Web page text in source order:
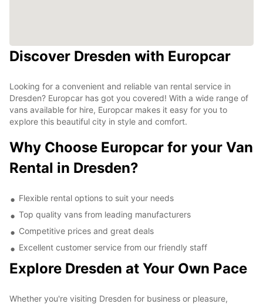
Discover Dresden with Europcar
Looking for a convenient and reliable van rental service in
Dresden? Europcar has got you covered! With a wide range of
vans available for hire, Europcar makes it easy for you to
explore this beautiful city in style and comfort.
Why Choose Europcar for your Van
Rental in Dresden?
Flexible rental options to suit your needs
Top quality vans from leading manufacturers
Competitive prices and great deals
Excellent customer service from our friendly staff
Explore Dresden at Your Own Pace
Whether you're visiting Dresden for business or pleasure,